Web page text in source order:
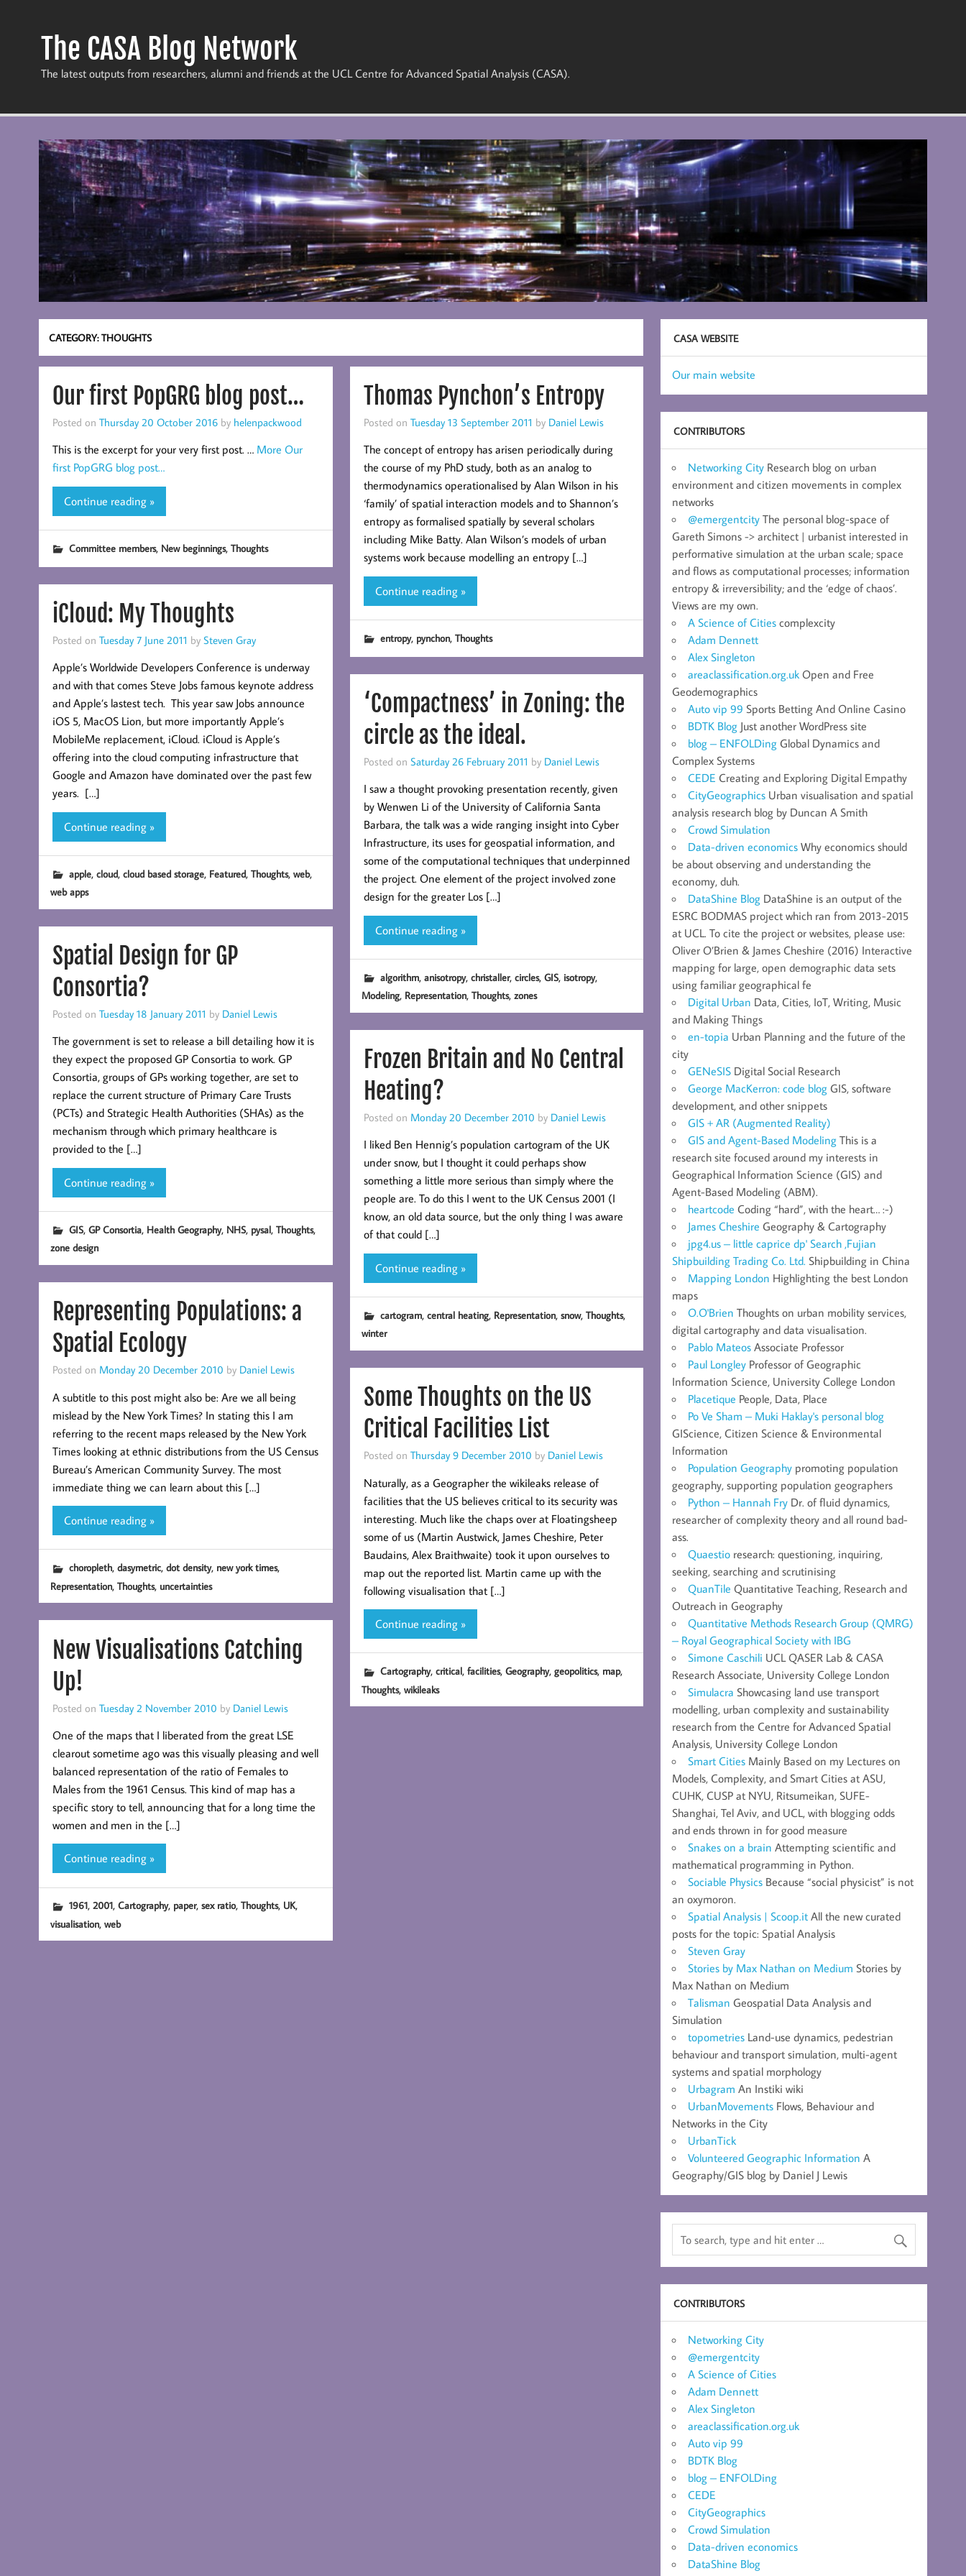
The CASA Blog Network
The latest outputs from researchers, alumni and friends at the UCL Centre for Advanced Spatial Analysis (CASA).
CATEGORY:THOUGHTS
Our first PopGRG blog post…
Posted on Thursday 20 October 2016by helenpackwood
This is the excerpt for your very first post. … More Our
first PopGRG blog post…
Continue reading »
Committee members, New beginnings, Thoughts
Thomas Pynchon’s Entropy
Posted on Tuesday 13 September 2011 by Daniel Lewis
The concept of entropy has arisen periodically during
the course of my PhD study, both as an analog to
thermodynamics operationalised by Alan Wilson in his
‘family’ of spatial interaction models and to Shannon’s
entropy as formalised spatially by several scholars
including Mike Batty. Alan Wilson’s models of urban
systems work because modelling an entropy […]
Continue reading »
entropy, pynchon, Thoughts
iCloud: My Thoughts
Posted on Tuesday 7 June 2011 by Steven Gray
Apple’s Worldwide Developers Conference is underway
and with that comes Steve Jobs famous keynote address
and Apple’s lastest tech. This year saw Jobs announce
iOS 5, MacOS Lion, but more importantly Apple’s
MobileMe replacement, iCloud. iCloud is Apple’s
offering into the cloud computing infrastructure that
Google and Amazon have dominated over the past few
years. […]
Continue reading »
apple, cloud, cloud based storage, Featured, Thoughts, web,
web apps
‘Compactness’ in Zoning: the
circle as the ideal.
Posted on Saturday 26 February 2011 by Daniel Lewis
I saw a thought provoking presentation recently, given
by Wenwen Li of the University of California Santa
Barbara, the talk was a wide ranging insight into Cyber
Infrastructure, its uses for geospatial information, and
some of the computational techniques that underpinned
the project. One element of the project involved zone
design for the greater Los […]
Continue reading »
algorithm, anisotropy, christaller, circles, GIS, isotropy,
Modeling, Representation, Thoughts, zones
Spatial Design for GP
Consortia?
Posted on Tuesday 18 January 2011 by Daniel Lewis
The government is set to release a bill detailing how it is
they expect the proposed GP Consortia to work. GP
Consortia, groups of GPs working together, are set to
replace the current structure of Primary Care Trusts
(PCTs) and Strategic Health Authorities (SHAs) as the
mechanism through which primary healthcare is
provided to the […]
Continue reading »
GIS, GP Consortia, Health Geography, NHS, pysal, Thoughts,
zone design
Frozen Britain and No Central
Heating?
Posted on Monday 20 December 2010 by Daniel Lewis
I liked Ben Hennig’s population cartogram of the UK
under snow, but I thought it could perhaps show
something a little more serious than simply where the
people are. To do this I went to the UK Census 2001 (I
know, an old data source, but the only thing I was aware
of that could […]
Continue reading »
cartogram, central heating, Representation, snow, Thoughts,
winter
Representing Populations: a
Spatial Ecology
Posted on Monday 20 December 2010 by Daniel Lewis
A subtitle to this post might also be: Are we all being
mislead by the New York Times? In stating this I am
referring to the recent maps released by the New York
Times looking at ethnic distributions from the US Census
Bureau’s American Community Survey. The most
immediate thing we can learn about this […]
Continue reading »
choropleth, dasymetric, dot density, new york times,
Representation, Thoughts, uncertainties
Some Thoughts on the US
Critical Facilities List
Posted on Thursday 9 December 2010 by Daniel Lewis
Naturally, as a Geographer the wikileaks release of
facilities that the US believes critical to its security was
interesting. Much like the chaps over at Floatingsheep
some of us (Martin Austwick, James Cheshire, Peter
Baudains, Alex Braithwaite) took it upon ourselves to
map out the reported list. Martin came up with the
following visualisation that […]
Continue reading »
Cartography, critical, facilities, Geography, geopolitics, map,
Thoughts, wikileaks
New Visualisations Catching
Up!
Posted on Tuesday 2 November 2010 by Daniel Lewis
One of the maps that I liberated from the great LSE
clearout sometime ago was this visually pleasing and well
balanced representation of the ratio of Females to
Males from the 1961 Census. This kind of map has a
specific story to tell, announcing that for a long time the
women and men in the […]
Continue reading »
1961, 2001, Cartography, paper, sex ratio, Thoughts, UK,
visualisation, web
CASA WEBSITE
Our main website
CONTRIBUTORS
Networking City Research blog on urban
environment and citizen movements in complex
networks
@emergentcity The personal blog-space of
Gareth Simons -> architect | urbanist interested in
performative simulation at the urban scale; space
and flows as computational processes; information
entropy & irreversibility; and the ‘edge of chaos’.
Views are my own.
A Science of Cities complexcity
Adam Dennett
Alex Singleton
areaclassification.org.uk Open and Free
Geodemographics
Auto vip 99 Sports Betting And Online Casino
BDTK Blog Just another WordPress site
blog – ENFOLDing Global Dynamics and
Complex Systems
CEDE Creating and Exploring Digital Empathy
CityGeographics Urban visualisation and spatial
analysis research blog by Duncan A Smith
Crowd Simulation
Data-driven economics Why economics should
be about observing and understanding the
economy, duh.
DataShine Blog DataShine is an output of the
ESRC BODMAS project which ran from 2013-2015
at UCL. To cite the project or websites, please use:
Oliver O’Brien & James Cheshire (2016) Interactive
mapping for large, open demographic data sets
using familiar geographical fe
Digital Urban Data, Cities, IoT, Writing, Music
and Making Things
en-topia Urban Planning and the future of the
city
GENeSIS Digital Social Research
George MacKerron: code blog GIS, software
development, and other snippets
GIS + AR (Augmented Reality)
GIS and Agent-Based Modeling This is a
research site focused around my interests in
Geographical Information Science (GIS) and
Agent-Based Modeling (ABM).
heartcode Coding “hard”, with the heart… :-)
James Cheshire Geography & Cartography
jpg4.us – little caprice dp' Search ,Fujian
Shipbuilding Trading Co. Ltd. Shipbuilding in China
Mapping London Highlighting the best London
maps
O.O'Brien Thoughts on urban mobility services,
digital cartography and data visualisation.
Pablo Mateos Associate Professor
Paul Longley Professor of Geographic
Information Science, University College London
Placetique People, Data, Place
Po Ve Sham – Muki Haklay's personal blog
GIScience, Citizen Science & Environmental
Information
Population Geography promoting population
geography, supporting population geographers
Python – Hannah Fry Dr. of fluid dynamics,
researcher of complexity theory and all round bad-
ass.
Quaestio research: questioning, inquiring,
seeking, searching and scrutinising
QuanTile Quantitative Teaching, Research and
Outreach in Geography
Quantitative Methods Research Group (QMRG)
– Royal Geographical Society with IBG
Simone Caschili UCL QASER Lab & CASA
Research Associate, University College London
Simulacra Showcasing land use transport
modelling, urban complexity and sustainability
research from the Centre for Advanced Spatial
Analysis, University College London
Smart Cities Mainly Based on my Lectures on
Models, Complexity, and Smart Cities at ASU,
CUHK, CUSP at NYU, Ritsumeikan, SUFE-
Shanghai, Tel Aviv, and UCL, with blogging odds
and ends thrown in for good measure
Snakes on a brain Attempting scientific and
mathematical programming in Python.
Sociable Physics Because “social physicist” is not
an oxymoron.
Spatial Analysis | Scoop.it All the new curated
posts for the topic: Spatial Analysis
Steven Gray
Stories by Max Nathan on Medium Stories by
Max Nathan on Medium
Talisman Geospatial Data Analysis and
Simulation
topometries Land-use dynamics, pedestrian
behaviour and transport simulation, multi-agent
systems and spatial morphology
Urbagram An Instiki wiki
UrbanMovements Flows, Behaviour and
Networks in the City
UrbanTick
Volunteered Geographic Information A
Geography/GIS blog by Daniel J Lewis
CONTRIBUTORS
Networking City
@emergentcity
A Science of Cities
Adam Dennett
Alex Singleton
areaclassification.org.uk
Auto vip 99
BDTK Blog
blog – ENFOLDing
CEDE
CityGeographics
Crowd Simulation
Data-driven economics
DataShine Blog